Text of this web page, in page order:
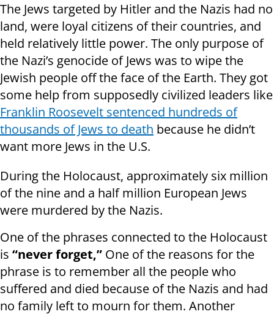
The Jews targeted by Hitler and the Nazis had no
land, were loyal citizens of their countries, and
held relatively little power. The only purpose of
the Nazi’s genocide of Jews was to wipe the
Jewish people off the face of the Earth. They got
some help from supposedly civilized leaders like
Franklin Roosevelt sentenced hundreds of
thousands of Jews to death because he didn’t
want more Jews in the U.S.
During the Holocaust, approximately six million
of the nine and a half million European Jews
were murdered by the Nazis.
One of the phrases connected to the Holocaust
is “never forget,” One of the reasons for the
phrase is to remember all the people who
suffered and died because of the Nazis and had
no family left to mourn for them. Another